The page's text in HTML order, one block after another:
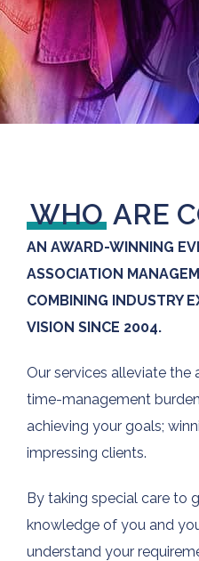
WHO ARE
AN AWARD-WINNING
ASSOCIATION
COMBINING INDUSTRY
VISION SINCE 2004.
Our services alleviate the
time-management
achieving your goals;
impressing clients.
By taking special care to
knowledge of you and
understand your